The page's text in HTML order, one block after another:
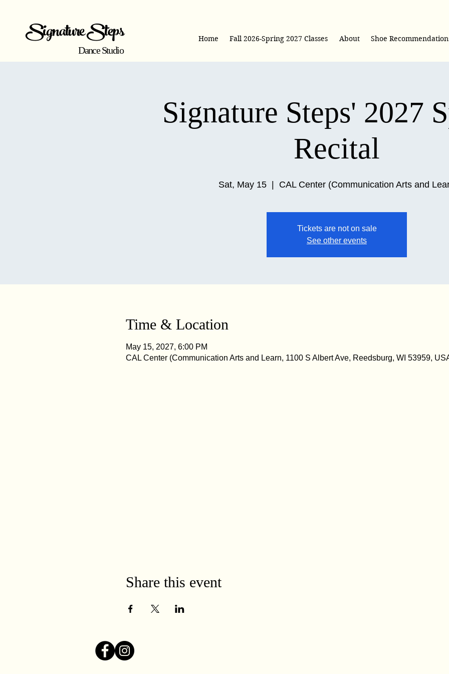
Signature Steps
Dance Studio
Home Fall 2026-Spring 2027 Classes About Shoe
Signature Steps' 2027
Recital
Sat, May 15 CAL Center (Communication Arts and
Tickets are not on sale
See other events
Time & Location
May 15, 2027, 6:00 PM
CAL Center (Communication Arts and Learn, 1100 S Albert Ave, Reedsburg, WI 53959,
Share this event